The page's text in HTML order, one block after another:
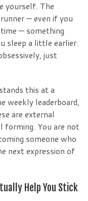
yourself. The
— even if you
— something
sleep a little earlier.
just
this at a
weekly leaderboard,
are external
You are not
someone who
next expression of
Help You Stick